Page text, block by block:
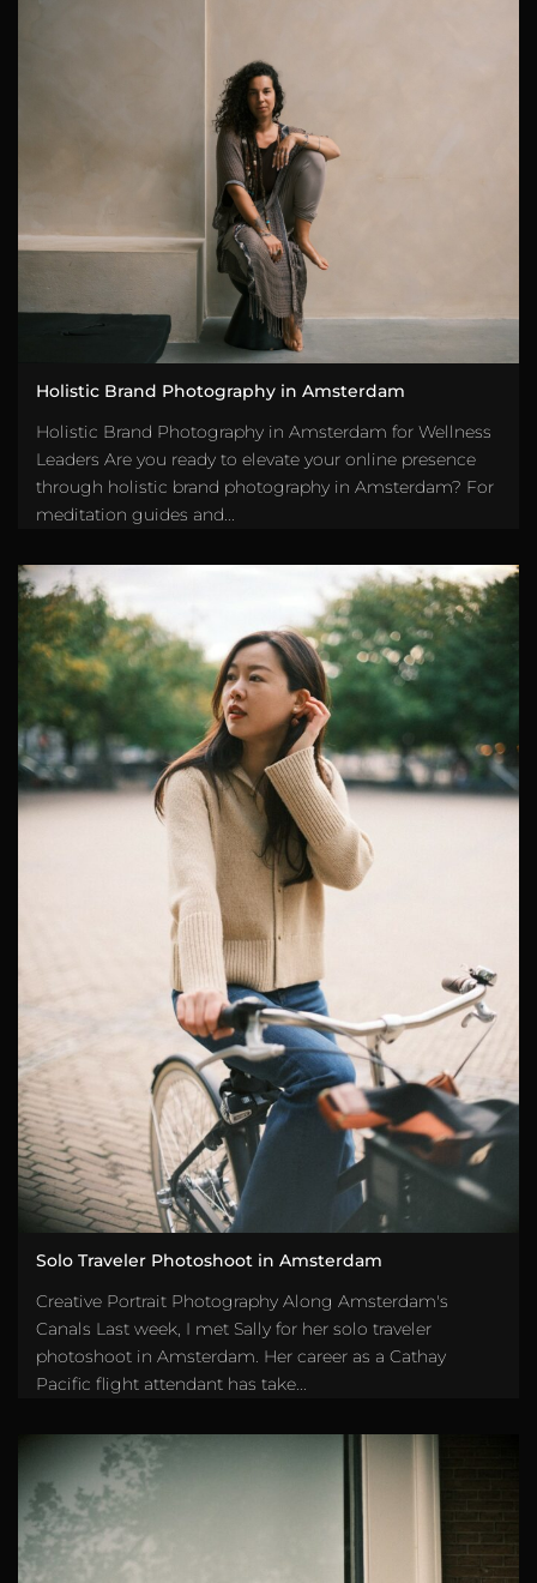
Holistic Brand Photography in Amsterdam
Holistic Brand Photography in Amsterdam for Wellness
Leaders Are you ready to elevate your online presence
through holistic brand photography in Amsterdam? For
meditation guides and...
Solo Traveler Photoshoot in Amsterdam
Creative Portrait Photography Along Amsterdam's
Canals Last week, I met Sally for her solo traveler
photoshoot in Amsterdam. Her career as a Cathay
Pacific flight attendant has take...